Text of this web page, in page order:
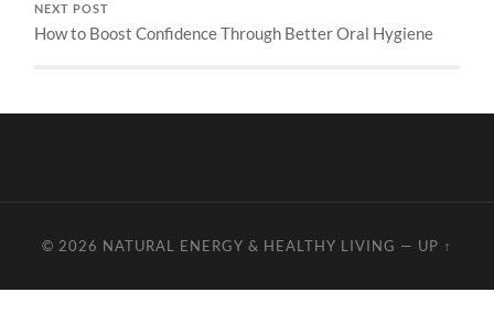
NEXT POST
How to Boost Confidence Through Better Oral Hygiene
© 2026 NATURAL ENERGY & HEALTHY LIVING — UP ↑